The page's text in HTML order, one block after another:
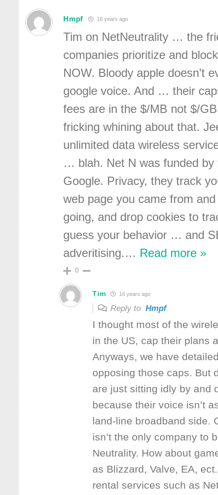
Hmpf 16 years ago
Tim on NetNeutrality … the
companies prioritize and
NOW. Bloody apple doesn’t
google voice. And … their
fees are in the $/MB not $/
fricking whining about that.
unlimited data wireless
… blah. Net N was funded by
Google. Privacy, they track
web page you came from
going, and drop cookies to
guess your behavior … and
adveritising.… Read more »
0
Tim 16 years ago
Reply toHmpf
I thought most of the
in the US, cap their plans
Anyways, we have
opposing those caps. But
are just sitting idly by and
because their voice isn’t
land-line broadband side.
isn’t the only company to
Neutrality. How about
as Blizzard, Valve, EA,
rental services such as